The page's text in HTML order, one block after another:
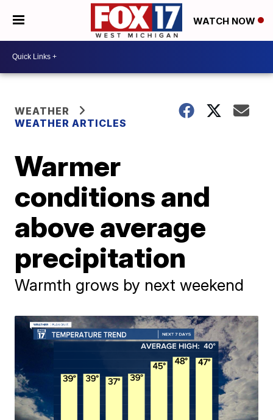
WATCH NOW
WEATHER
WEATHER ARTICLES
Warmer
conditions and
above average
precipitation
Warmth grows by next weekend